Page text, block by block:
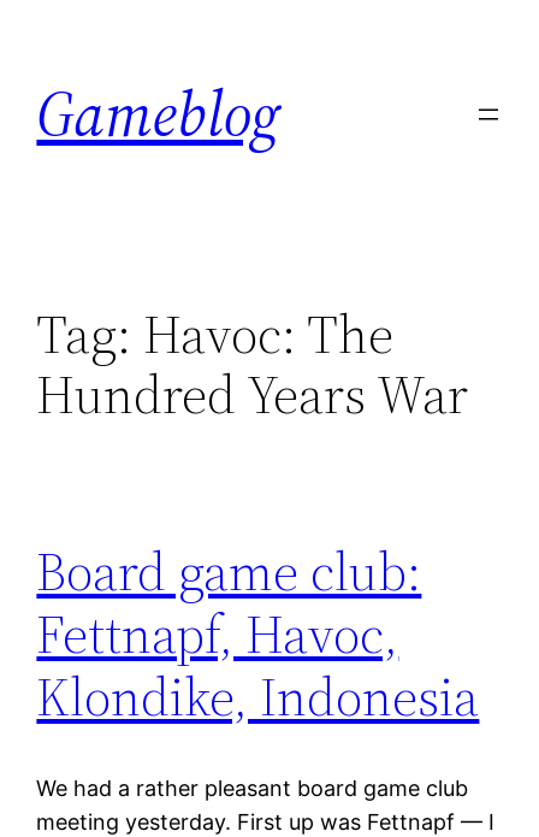
content
Gameblog
Tag: Havoc: The
Hundred Years War
Board game club:
Fettnapf, Havoc,
Klondike, Indonesia
We had a rather pleasant board game club
meeting yesterday. First up was Fettnapf — I